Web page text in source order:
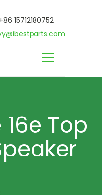
+86 15712180752
Top